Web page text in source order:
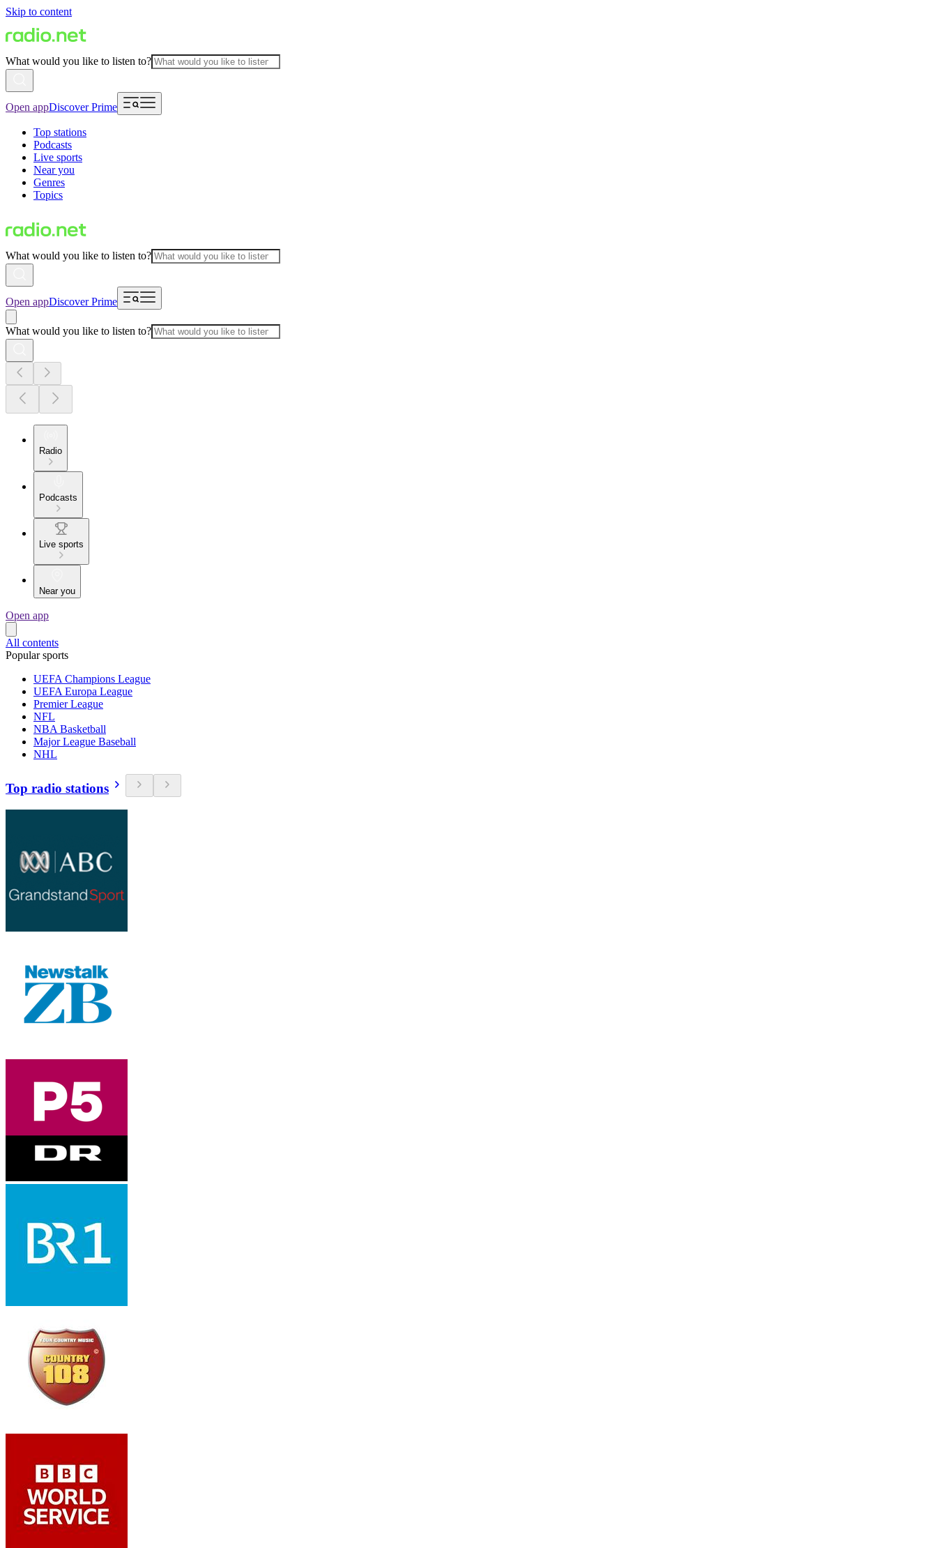
Skip to content
What would you like to listen to?
Open appDiscover Prime
Top stations
Podcasts
Live sports
Near you
Genres
Topics
What would you like to listen to?
Open appDiscover Prime
What would you like to listen to?
Radio
Podcasts
Live sports
Near you
Open app
All contents
Popular sports
UEFA Champions League
UEFA Europa League
Premier League
NFL
NBA Basketball
Major League Baseball
NHL
Top radio stations